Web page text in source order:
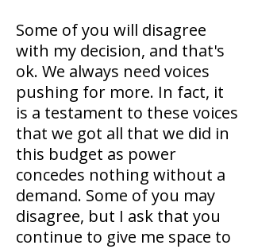
Some of you will disagree
with my decision, and that's
ok. We always need voices
pushing for more. In fact, it
is a testament to these voices
that we got all that we did in
this budget as power
concedes nothing without a
demand. Some of you may
disagree, but I ask that you
continue to give me space to